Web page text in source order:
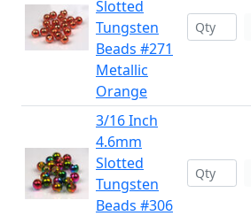
Slotted
Tungsten
Beads #271
Metallic
Orange
3/16 Inch
4.6mm
Slotted
Tungsten
Beads #306